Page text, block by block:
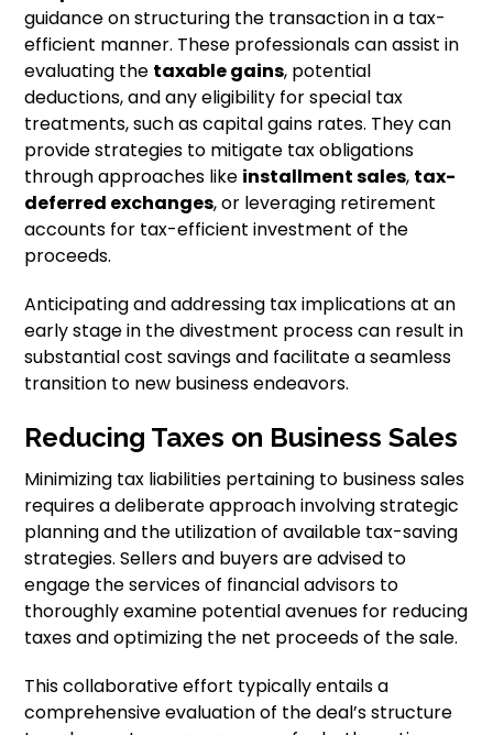
guidance on structuring the transaction in a tax-
efficient manner. These professionals can assist in
evaluating the taxable gains, potential
deductions, and any eligibility for special tax
treatments, such as capital gains rates. They can
provide strategies to mitigate tax obligations
through approaches like installment sales, tax-
deferred exchanges, or leveraging retirement
accounts for tax-efficient investment of the
proceeds.
Anticipating and addressing tax implications at an
early stage in the divestment process can result in
substantial cost savings and facilitate a seamless
transition to new business endeavors.
Reducing Taxes on Business Sales
Minimizing tax liabilities pertaining to business sales
requires a deliberate approach involving strategic
planning and the utilization of available tax-saving
strategies. Sellers and buyers are advised to
engage the services of financial advisors to
thoroughly examine potential avenues for reducing
taxes and optimizing the net proceeds of the sale.
This collaborative effort typically entails a
comprehensive evaluation of the deal’s structure